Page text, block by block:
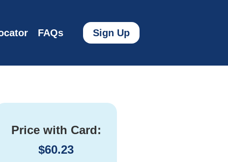
FAQs Sign Up
Price with Card:
$60.23